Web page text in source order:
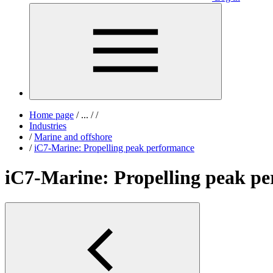
Home page /... / /
Industries
/ Marine and offshore
/ iC7-Marine: Propelling peak performance
iC7-Marine: Propelling peak